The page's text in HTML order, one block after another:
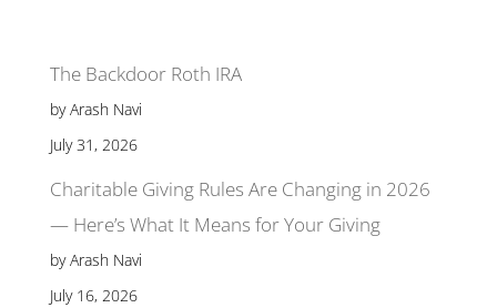
The Backdoor Roth IRA
by Arash Navi
July 31, 2026
Charitable Giving Rules Are Changing in 2026
— Here’s What It Means for Your Giving
by Arash Navi
July 16, 2026